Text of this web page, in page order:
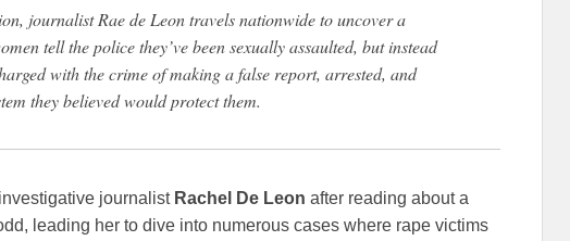
journalist Rae de Leon travels nationwide to uncover a
tell the police they’ve been sexually assaulted, but instead
with the crime of making a false report, arrested, and
they believed would protect them.
journalist Rachel De Leon after reading about a
leading her to dive into numerous cases where rape victims